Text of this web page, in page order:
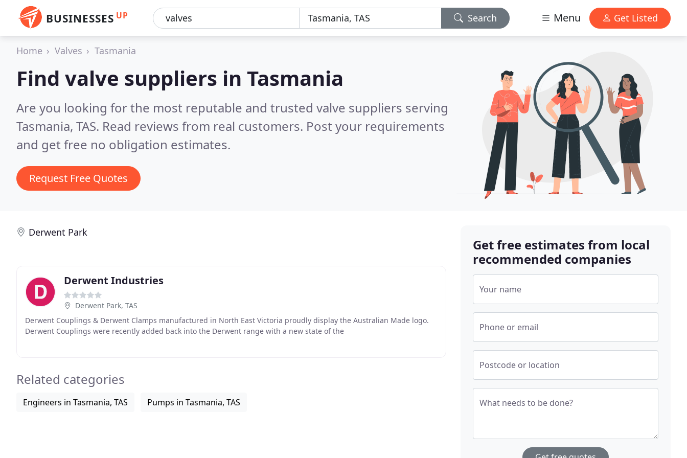
BUSINESSES UP Search Menu Get Listed
Home Valves Tasmania
Find valve suppliers in Tasmania
Are you looking for the most reputable and trusted valve suppliers serving
Tasmania, TAS. Read reviews from real customers. Post your requirements
and get free no obligation estimates.
Request Free Quotes
Derwent Park
Derwent Industries
Derwent Park, TAS
Derwent Couplings & Derwent Clamps manufactured in North East Victoria proudly display the Australian Made logo.
Derwent Couplings were recently added back into the Derwent range with a new state of the
Related categories
Engineers in Tasmania, TAS Pumps in Tasmania, TAS
Get free estimates from local
recommended companies
Your name
Phone or email
Postcode or location
What needs to be done?